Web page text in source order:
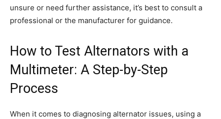
unsure or need further assistance, it’s best to consult a
professional or the manufacturer for guidance.
How to Test Alternators with a
Multimeter: A Step-by-Step
Process
When it comes to diagnosing alternator issues, using a